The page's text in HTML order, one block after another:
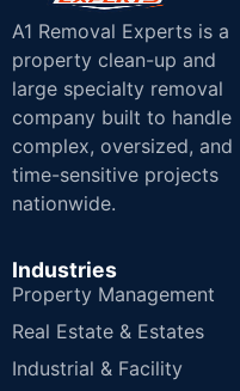
A1 Removal Experts is a
property clean-up and
large specialty removal
company built to handle
complex, oversized, and
time-sensitive projects
nationwide.
Industries
Property Management
Real Estate & Estates
Industrial & Facility